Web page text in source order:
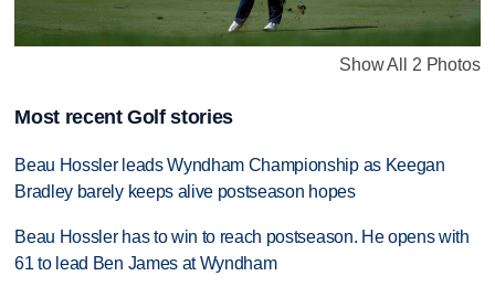
Show All 2 Photos
Most recent Golf stories
Beau Hossler leads Wyndham Championship as Keegan
Bradley barely keeps alive postseason hopes
Beau Hossler has to win to reach postseason. He opens with
61 to lead Ben James at Wyndham